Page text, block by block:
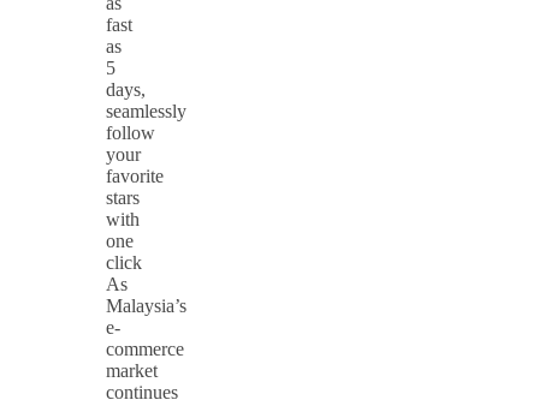
fast
as
5
days,
seamlessly
follow
your
favorite
stars
with
one
click
As
Malaysia’s
e-
commerce
market
continues